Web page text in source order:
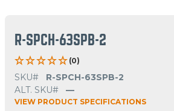
R-SPCH-63SPB-2
(0)
SKU#
R-SPCH-63SPB-2
ALT. SKU#
—
VIEW PRODUCT SPECIFICATIONS